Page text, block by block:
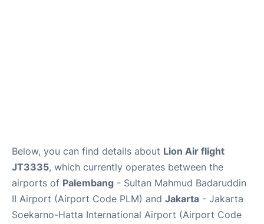
Below, you can find details about Lion Air flight
JT3335, which currently operates between the
airports of Palembang - Sultan Mahmud Badaruddin
II Airport (Airport Code PLM) and Jakarta - Jakarta
Soekarno-Hatta International Airport (Airport Code